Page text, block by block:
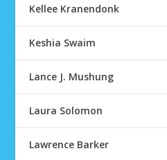
Kellee Kranendonk
Keshia Swaim
Lance J. Mushung
Laura Solomon
Lawrence Barker